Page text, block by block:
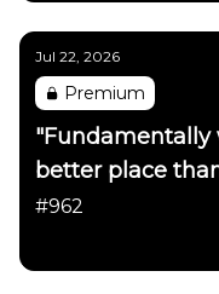
Jul 22, 2026
Premium
"Fundamentally
better place
#962